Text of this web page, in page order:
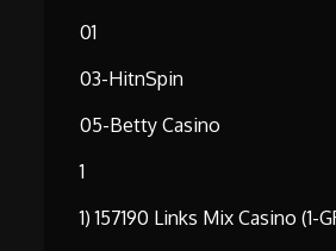
01
03-HitnSpin
05-Betty Casino
1
1) 157190 Links Mix Casino (1-